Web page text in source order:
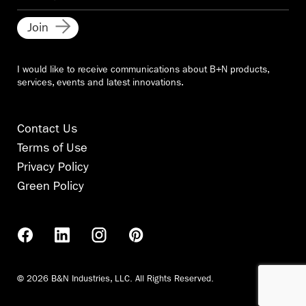
Join
I would like to receive communications about B+N products,
services, events and latest innovations.
Contact Us
Terms of Use
Privacy Policy
Green Policy
© 2026 B&N Industries, LLC. All Rights Reserved.